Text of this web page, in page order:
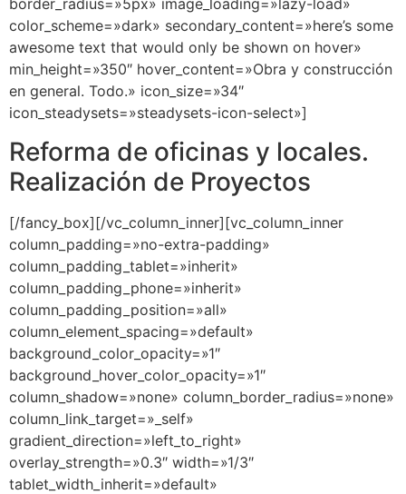
border_radius=»5px» image_loading=»lazy-load»
color_scheme=»dark» secondary_content=»here’s some
awesome text that would only be shown on hover»
min_height=»350″ hover_content=»Obra y construcción
en general. Todo.» icon_size=»34″
icon_steadysets=»steadysets-icon-select»]
Reforma de oficinas y locales.
Realización de Proyectos
[/fancy_box][/vc_column_inner][vc_column_inner
column_padding=»no-extra-padding»
column_padding_tablet=»inherit»
column_padding_phone=»inherit»
column_padding_position=»all»
column_element_spacing=»default»
background_color_opacity=»1″
background_hover_color_opacity=»1″
column_shadow=»none» column_border_radius=»none»
column_link_target=»_self»
gradient_direction=»left_to_right»
overlay_strength=»0.3″ width=»1/3″
tablet_width_inherit=»default»